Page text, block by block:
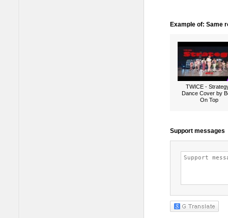
Example of: Same
TWICE -
Dance Cover by
On Top